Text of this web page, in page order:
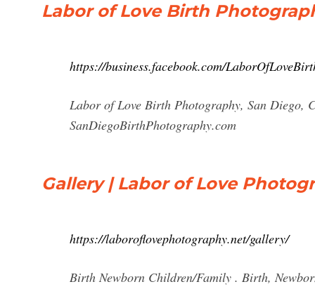
Labor of Love Birth
https://business.facebook.com/
Labor of Love Birth Photography, San Diego,
SanDiegoBirthPhotography.com
Gallery | Labor of Love
https://laboroflovephotography.net/gallery/
Birth Newborn Children/Family . Birth,